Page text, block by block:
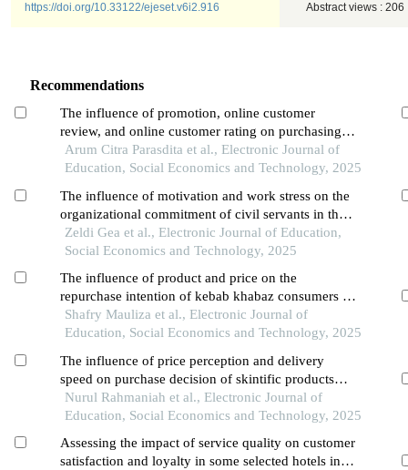
https://doi.org/10.33122/ejeset.v6i2.916 Abstract views : 206
Recommendations
The influence of promotion, online customer
review, and online customer rating on purchasing
decisions in the shopee application among students
in pontianak city
Arum Citra Parasdita et al., Electronic Journal of
Education, Social Economics and Technology, 2025
The influence of motivation and work stress on the
organizational commitment of civil servants in the
population and civil registration office of pontianak
city
Zeldi Gea et al., Electronic Journal of Education,
Social Economics and Technology, 2025
The influence of product and price on the
repurchase intention of kebab khabaz consumers in
singkawang
Shafry Mauliza et al., Electronic Journal of
Education, Social Economics and Technology, 2025
The influence of price perception and delivery
speed on purchase decision of skintific products
and its impact on customer satisfaction on the
shopee marketplace in pontianak city
Nurul Rahmaniah et al., Electronic Journal of
Education, Social Economics and Technology, 2025
Assessing the impact of service quality on customer
satisfaction and loyalty in some selected hotels in